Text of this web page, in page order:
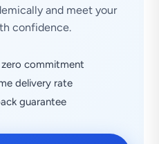
and meet your
confidence.
commitment
delivery rate
guarantee